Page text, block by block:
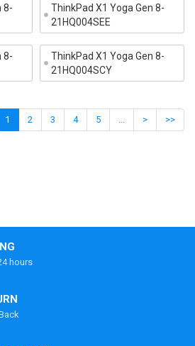
8-
ThinkPad X1 Yoga Gen 8-
21HQ004SEE
8-
ThinkPad X1 Yoga Gen 8-
21HQ004SCY
1 2 3 4 5 ... > >>
hours